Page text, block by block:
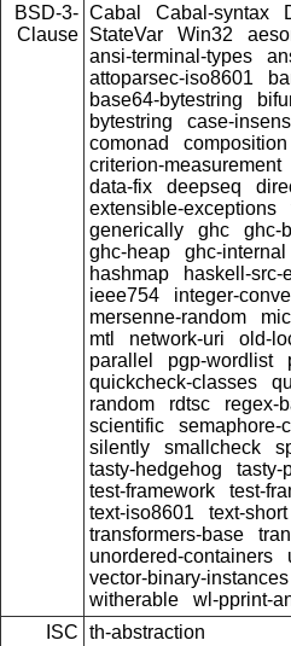
BSD-3-
Clause
Cabal Cabal-syntax
StateVar
Win32
ansi-terminal-types
attoparsec-iso8601
base64-bytestring
bytestring
case-
comonad
composition
criterion-measurement
data-fix
deepseq
extensible-exceptions
generically
ghc ghc-
ghc-heap
ghc-internal
hashmap
haskell-src-
ieee754
integer-
mersenne-random
mtl
network-uri old-
parallel
pgp-wordlist
quickcheck-classes
random
rdtsc regex-
scientific
semaphore-
silently
smallcheck
tasty-hedgehog
tasty-
test-framework
test-
text-iso8601
text-short
transformers-base
unordered-containers
vector-binary-instances
witherable
wl-pprint-
ISC th-abstraction